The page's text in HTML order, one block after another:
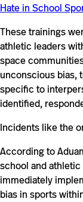
Hate in School
These trainings
athletic leaders
space
unconscious bias,
specific to
identified,
Incidents like the
According to
school and
immediately
bias in sports